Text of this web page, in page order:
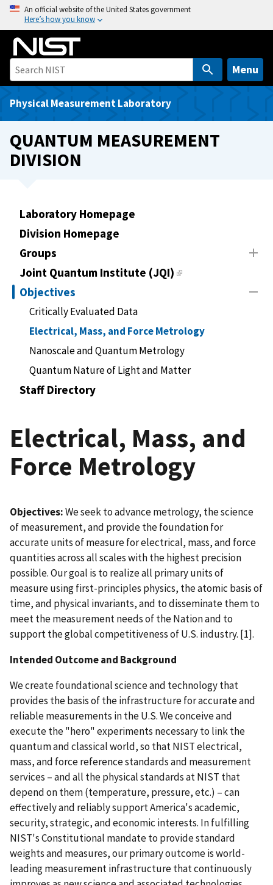
o
An official website of the United States government
Here’s how you know
Menu
Physical Measurement Laboratory
QUANTUM MEASUREMENT
DIVISION
Laboratory Homepage
Division Homepage
Groups
Joint Quantum Institute (JQI)
Objectives
Critically Evaluated Data
Electrical, Mass, and Force Metrology
Nanoscale and Quantum Metrology
Quantum Nature of Light and Matter
Staff Directory
Electrical, Mass, and
Force Metrology
Objectives:We seek to advance metrology, the science
of measurement, and provide the foundation for
accurate units of measure for electrical, mass, and force
quantities across all scales with the highest precision
possible. Our goal is to realize all primary units of
measure using first-principles physics, the atomic basis of
time, and physical invariants, and to disseminate them to
meet the measurement needs of the Nation and to
support the global competitiveness of U.S. industry. [1].
Intended Outcome and Background
We create foundational science and technology that
provides the basis of the infrastructure for accurate and
reliable measurements in the U.S. We conceive and
execute the "hero" experiments necessary to link the
quantum and classical world, so that NIST electrical,
mass, and force reference standards and measurement
services – and all the physical standards at NIST that
depend on them (temperature, pressure, etc.) – can
effectively and reliably support America's academic,
security, strategic, and economic interests. In fulfilling
NIST's Constitutional mandate to provide standard
weights and measures, our primary outcome is world-
leading measurement infrastructure that continuously